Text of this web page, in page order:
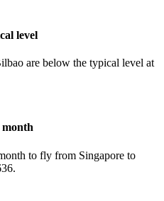
level
are below the typical level at
month
to fly from Singapore to